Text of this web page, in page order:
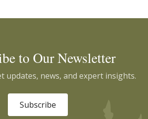
to Our Newsletter
updates, news, and expert insights.
Subscribe